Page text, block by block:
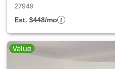
27949
Est. $448/mo
Value